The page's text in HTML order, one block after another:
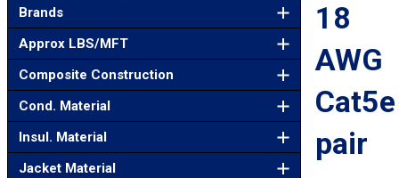
Brands
Approx LBS/MFT
Composite Construction
Cond. Material
Insul. Material
Jacket Material
18
AWG
Cat5e
pair